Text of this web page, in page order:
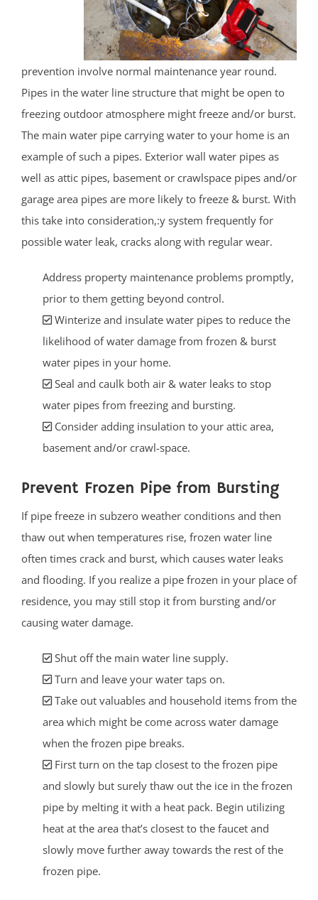
prevention involve normal maintenance year round.
Pipes in the water line structure that might be open to
freezing outdoor atmosphere might freeze and/or burst.
The main water pipe carrying water to your home is an
example of such a pipes. Exterior wall water pipes as
well as attic pipes, basement or crawlspace pipes and/or
garage area pipes are more likely to freeze & burst. With
this take into consideration,:y system frequently for
possible water leak, cracks along with regular wear.
Address property maintenance problems promptly,
prior to them getting beyond control.
Winterize and insulate water pipes to reduce the
likelihood of water damage from frozen & burst
water pipes in your home.
Seal and caulk both air & water leaks to stop
water pipes from freezing and bursting.
Consider adding insulation to your attic area,
basement and/or crawl-space.
Prevent Frozen Pipe from Bursting
If pipe freeze in subzero weather conditions and then
thaw out when temperatures rise, frozen water line
often times crack and burst, which causes water leaks
and flooding. If you realize a pipe frozen in your place of
residence, you may still stop it from bursting and/or
causing water damage.
Shut off the main water line supply.
Turn and leave your water taps on.
Take out valuables and household items from the
area which might be come across water damage
when the frozen pipe breaks.
First turn on the tap closest to the frozen pipe
and slowly but surely thaw out the ice in the frozen
pipe by melting it with a heat pack. Begin utilizing
heat at the area that’s closest to the faucet and
slowly move further away towards the rest of the
frozen pipe.